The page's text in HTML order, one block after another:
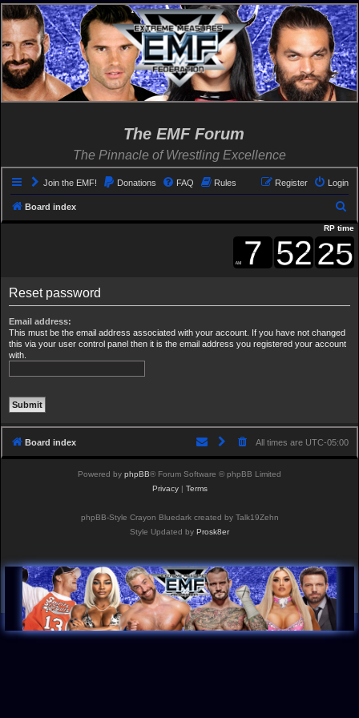
The EMF Forum
The Pinnacle of Wrestling Excellence
Join the EMF! Donations FAQ Rules Login
Register
Board index
e
a
r
RP time
Reset password
Email address:
This must be the email address associated with your account. If you have not changed
this via your user control panel then it is the email address you registered your account
with.
Board index All times are UTC-05:00
Powered by phpBB® Forum Software © phpBB Limited
Privacy| Terms
phpBB-Style Crayon Bluedark created by Talk19Zehn
Style Updated by Prosk8er